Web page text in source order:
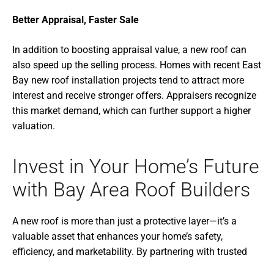
Better Appraisal, Faster Sale
In addition to boosting appraisal value, a new roof can
also speed up the selling process. Homes with recent East
Bay new roof installation projects tend to attract more
interest and receive stronger offers. Appraisers recognize
this market demand, which can further support a higher
valuation.
Invest in Your Home’s Future
with Bay Area Roof Builders
A new roof is more than just a protective layer—it’s a
valuable asset that enhances your home’s safety,
efficiency, and marketability. By partnering with trusted